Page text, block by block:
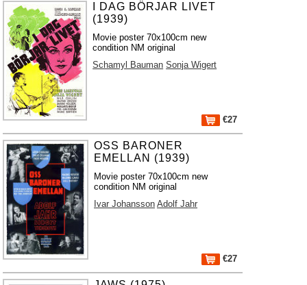
I DAG BÖRJAR LIVET
(1939)
Movie poster 70x100cm new
condition NM original
Schamyl Bauman Sonja Wigert
€27
OSS BARONER
EMELLAN (1939)
Movie poster 70x100cm new
condition NM original
Ivar Johansson Adolf Jahr
€27